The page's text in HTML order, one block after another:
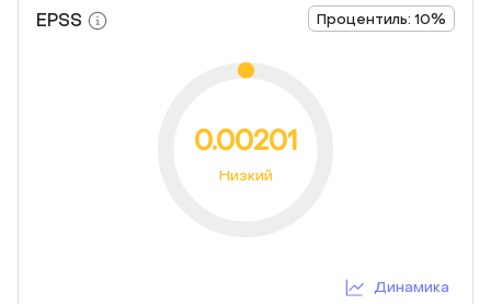
EPSS Процентиль: 10%
0.00201
Низкий
Динамика